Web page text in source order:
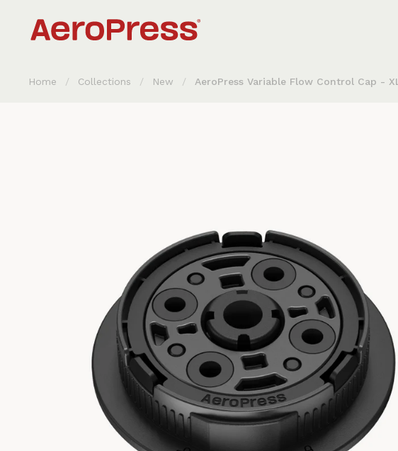
Home / Collections / New / AeroPress Variable Flow Control Cap - XL